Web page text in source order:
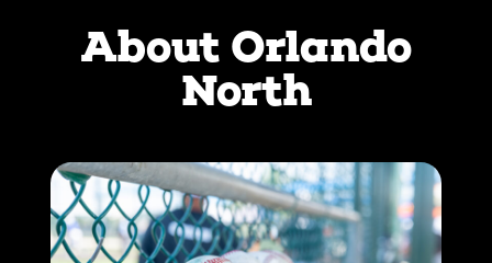
About Orlando
North